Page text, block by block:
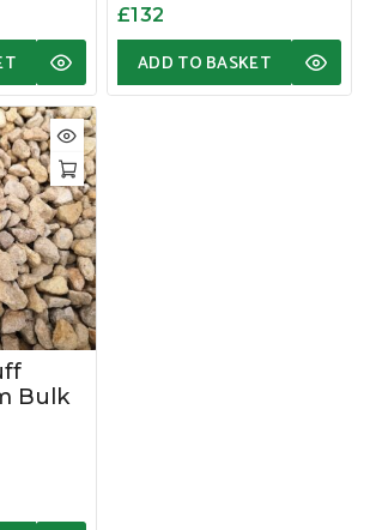
0
£132
ADD TO BASKET
Bulk